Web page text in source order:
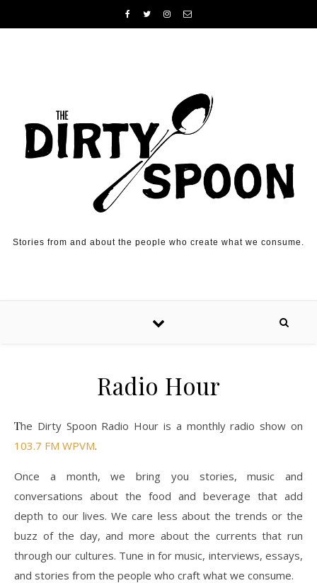
Stories from and about the people who create what we consume.
Radio Hour
The Dirty Spoon Radio Hour is a monthly radio show on
103.7 FM WPVM.
Once a month, we bring you stories, music and
conversations about the food and beverage that add
depth to our lives. We care less about the trends or the
buzz of the day, and more about the currents that run
through our cultures. Tune in for music, interviews, essays,
and stories from the people who craft what we consume.